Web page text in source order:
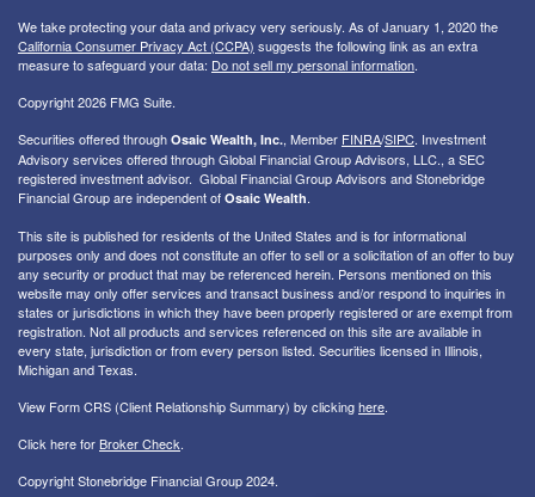
We take protecting your data and privacy very seriously. As of January 1, 2020 the
California Consumer Privacy Act (CCPA) suggests the following link as an extra
measure to safeguard your data: Do not sell my personal information.
Copyright 2026 FMG Suite.
Securities offered through Osaic Wealth, Inc., Member FINRA/SIPC. Investment
Advisory services offered through Global Financial Group Advisors, LLC., a SEC
registered investment advisor. Global Financial Group Advisors and Stonebridge
Financial Group are independent of Osaic Wealth.
This site is published for residents of the United States and is for informational
purposes only and does not constitute an offer to sell or a solicitation of an offer to buy
any security or product that may be referenced herein. Persons mentioned on this
website may only offer services and transact business and/or respond to inquiries in
states or jurisdictions in which they have been properly registered or are exempt from
registration. Not all products and services referenced on this site are available in
every state, jurisdiction or from every person listed. Securities licensed in Illinois,
Michigan and Texas.
View Form CRS (Client Relationship Summary) by clickinghere.
Click here forBroker Check.
Copyright Stonebridge Financial Group 2024.